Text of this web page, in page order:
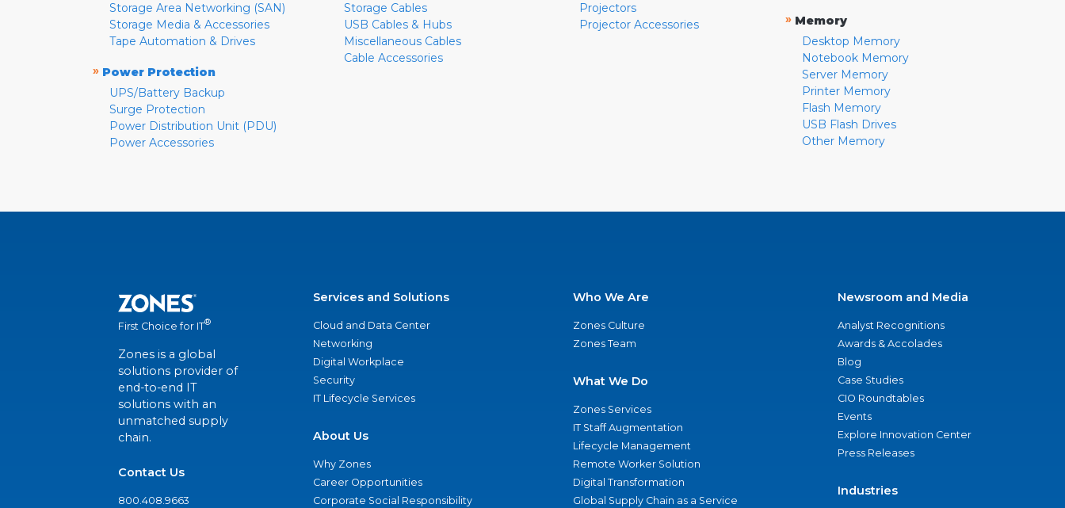
Storage Area Networking (SAN)
Storage Media & Accessories
Tape Automation & Drives
» Power Protection
UPS/Battery Backup
Surge Protection
Power Distribution Unit (PDU)
Power Accessories
Storage Cables
USB Cables & Hubs
Miscellaneous Cables
Cable Accessories
Projectors
Projector Accessories
» Memory
Desktop Memory
Notebook Memory
Server Memory
Printer Memory
Flash Memory
USB Flash Drives
Other Memory
First Choice for IT®
Zones is a global
solutions provider of
end-to-end IT
solutions with an
unmatched supply
chain.
Contact Us
800.408.9663
Services and Solutions
Cloud and Data Center
Networking
Digital Workplace
Security
IT Lifecycle Services
About Us
Why Zones
Career Opportunities
Corporate Social Responsibility
Who We Are
Zones Culture
Zones Team
What We Do
Zones Services
IT Staff Augmentation
Lifecycle Management
Remote Worker Solution
Digital Transformation
Global Supply Chain as a Service
Newsroom and Media
Analyst Recognitions
Awards & Accolades
Blog
Case Studies
CIO Roundtables
Events
Explore Innovation Center
Press Releases
Industries